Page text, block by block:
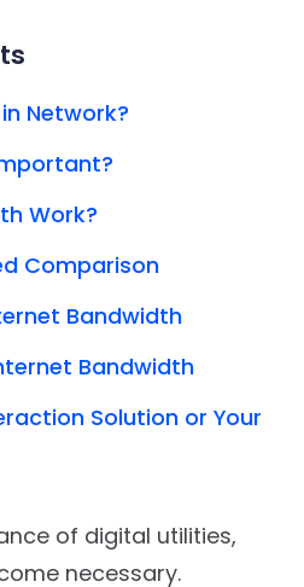
of digital utilities,
necessary.
Network?
Work?
Comparison
Bandwidth
Bandwidth
Solution or Your